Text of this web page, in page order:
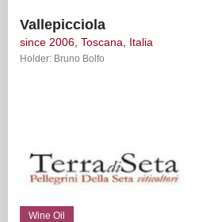
Vallepicciola
since 2006, Toscana, Italia
Holder: Bruno Bolfo
Wine Oil